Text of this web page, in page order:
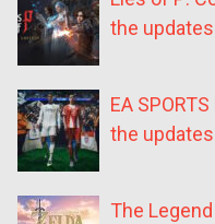
the
EA
the
The